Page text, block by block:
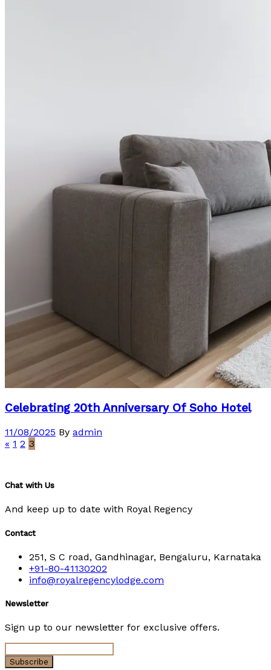
Celebrating 20th Anniversary Of Soho Hotel
11/08/2025 By admin
« 1 2 3
Chat with Us
And keep up to date with Royal Regency
Contact
251, S C road, Gandhinagar, Bengaluru, Karnataka
+91-80-41130202
info@royalregencylodge.com
Newsletter
Sign up to our newsletter for exclusive offers.